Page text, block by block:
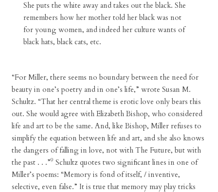
She puts the white away and takes out the black. She
remembers how her mother told her black was not
for young women, and indeed her culture wants of
black hats, black cats, etc.
“For Miller, there seems no boundary between the need for
beauty in one’s poetry and in one’s life,” wrote Susan M.
Schultz. “That her central theme is erotic love only bears this
out. She would agree with Elizabeth Bishop, who considered
life and art to be the same. And, like Bishop, Miller refuses to
simplify the equation between life and art, and she also knows
the dangers of falling in love, not with The Future, but with
the past . . .”9 Schultz quotes two significant lines in one of
Miller’s poems: “Memory is fond of itself, / inventive,
selective, even false.” It is true that memory may play tricks